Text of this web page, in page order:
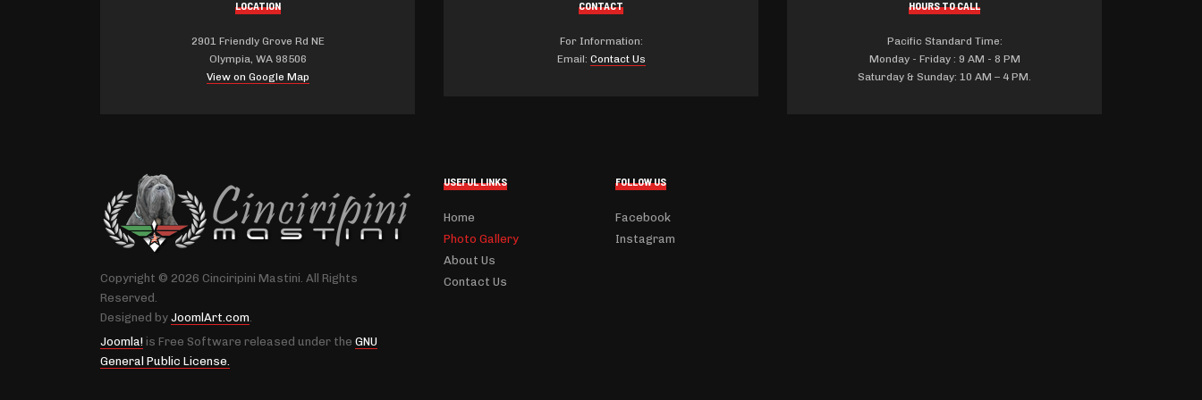
LOCATION
2901 Friendly Grove Rd NE
Olympia, WA 98506
View on Google Map
CONTACT
For Information:
Email: Contact Us
HOURS TO CALL
Pacific Standard Time:
Monday - Friday : 9 AM - 8 PM
Saturday & Sunday: 10 AM – 4 PM.
USEFUL LINKS
Home
Photo Gallery
About Us
Contact Us
FOLLOW US
Facebook
Instagram
Copyright © 2026 Cinciripini Mastini. All Rights
Reserved.
Designed by JoomlArt.com
Joomla! is Free Software released under the GNU
General Public License.